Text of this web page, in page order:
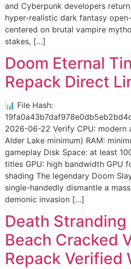
and Cyberpunk developers
hyper-realistic dark fantasy
centered on brutal vampire
stakes, […]
Doom Eternal
Repack Direct
📊 File Hash:
2026-06-22 Verify CPU: modern
Alder Lake minimum) RAM:
gameplay Disk Space: at least
titles GPU: high bandwidth GPU
shading The legendary Doom
single-handedly dismantle a
demonic invasion […]
Death Stranding
Beach Cracked
Repack Verified